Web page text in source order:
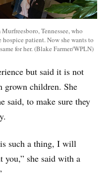
Tennessee, who
patient. Now she wants to
for her. (Blake Farmer/WPLN)
but said it is not
grown children. She
said, to make sure they
such a thing, I will
she said with a